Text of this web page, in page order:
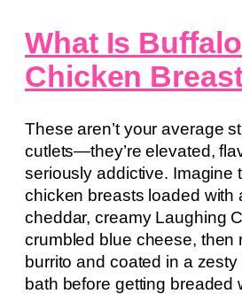
What Is
Chicken
These aren’t your average
cutlets—they’re elevated,
seriously addictive. Imagine
chicken breasts loaded with
cheddar, creamy Laughing
crumbled blue cheese, then
burrito and coated in a
bath before getting breaded